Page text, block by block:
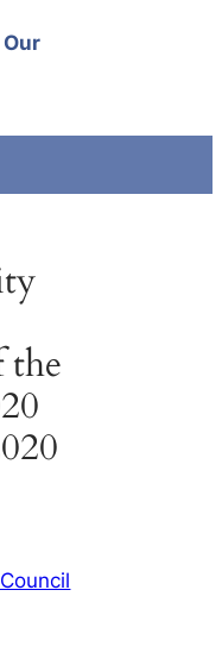
the